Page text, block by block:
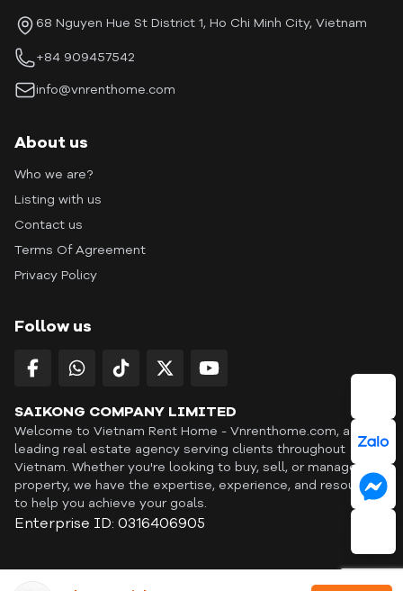
68 Nguyen Hue St District 1, Ho Chi Minh City, Vietnam
+84 909457542
info@vnrenthome.com
About us
Who we are?
Listing with us
Contact us
Terms Of Agreement
Privacy Policy
Follow us
SAIKONG COMPANY LIMITED
Welcome to Vietnam Rent Home - Vnrenthome.com, a
leading real estate agency serving clients throughout
Vietnam. Whether you're looking to buy, sell, or manage a
property, we have the expertise, experience, and resources
to help you achieve your goals.
Enterprise ID: 0316406905